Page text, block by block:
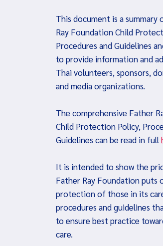
This document is a
Ray Foundation Child
Procedures and Guidelines
to provide information and
Thai volunteers, sponsors,
and media organizations.
The comprehensive Father
Child Protection Policy,
Guidelines can be read in full
It is intended to show the
Father Ray Foundation puts
protection of those in its
procedures and guidelines
to ensure best practice
care.